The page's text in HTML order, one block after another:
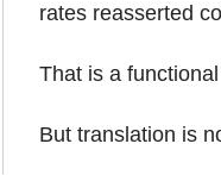
rates reasserted
That is a
But translation is